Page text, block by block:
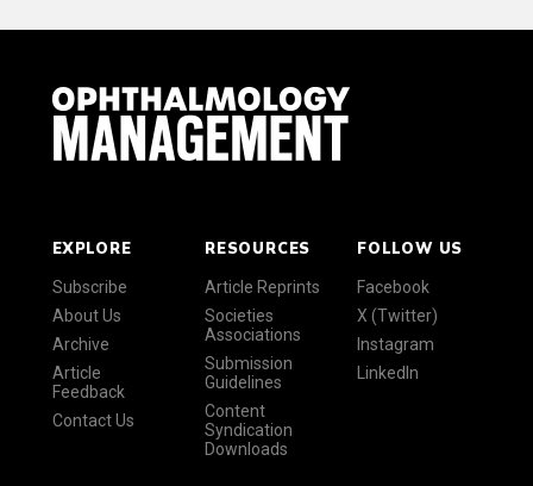
EXPLORE
Subscribe
About Us
Archive
Article
Feedback
Contact Us
RESOURCES
Article Reprints
Societies
Associations
Submission
Guidelines
Content
Syndication
Downloads
FOLLOW US
Facebook
X (Twitter)
Instagram
LinkedIn